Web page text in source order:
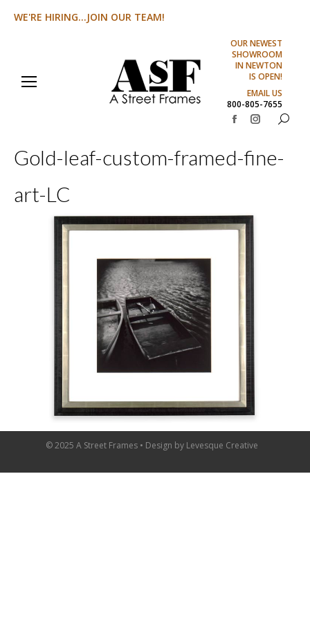
WE'RE HIRING...JOIN OUR TEAM!
OUR NEWEST
SHOWROOM
IN NEWTON
IS OPEN!
EMAIL US
800-805-7655
Facebook
opens
window
Instagram
opens
Search:
Gold-leaf-custom-framed-fine-
art-LC
© 2025 A Street Frames • Design by Levesque Creative